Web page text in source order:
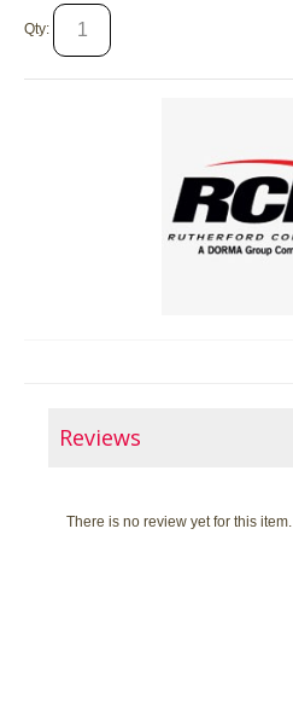
Qty:
Reviews
There is no review yet for this item.